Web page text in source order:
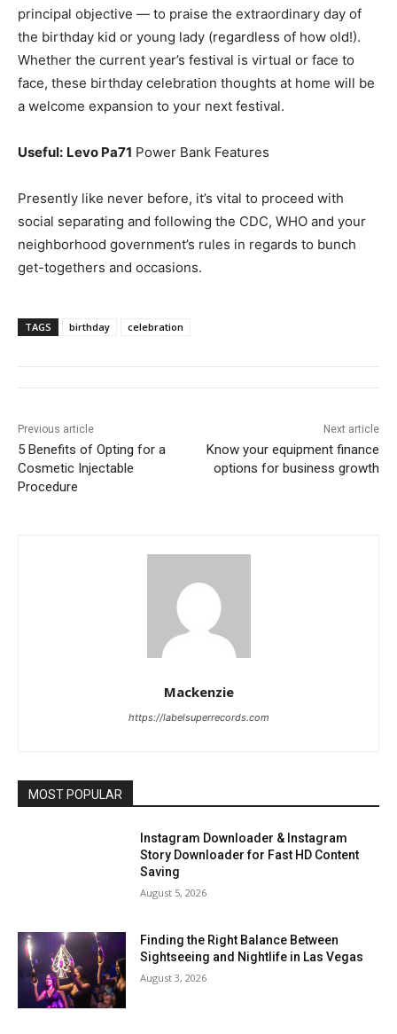
principal objective — to praise the extraordinary day of
the birthday kid or young lady (regardless of how old!).
Whether the current year’s festival is virtual or face to
face, these birthday celebration thoughts at home will be
a welcome expansion to your next festival.
Useful: Levo Pa71 Power Bank Features
Presently like never before, it’s vital to proceed with
social separating and following the CDC, WHO and your
neighborhood government’s rules in regards to bunch
get-togethers and occasions.
TAGS birthday celebration
Previous article
5 Benefits of Opting for a
Cosmetic Injectable
Procedure
Next article
Know your equipment finance
options for business growth
Mackenzie
https://labelsuperrecords.com
MOST POPULAR
Instagram Downloader & Instagram
Story Downloader for Fast HD Content
Saving
August 5, 2026
Finding the Right Balance Between
Sightseeing and Nightlife in Las Vegas
August 3, 2026